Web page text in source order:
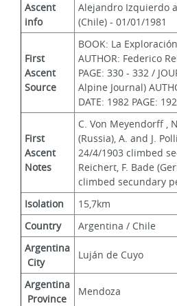
Ascent
info
Alejandro Izquierdo
(Chile) - 01/01/1981
First
Ascent
Source
BOOK: La
AUTHOR: Federico
PAGE: 330 - 332 /
Alpine Journal)
DATE: 1982 PAGE: 192
First
Ascent
Notes
C. Von Meyendorff ,
(Russia), A. and J.
24/4/1903 climbed
Reichert, F. Bade
climbed secundary
Isolation
15,7km
Country
Argentina / Chile
Argentina
City
Luján de Cuyo
Argentina
Province
Mendoza